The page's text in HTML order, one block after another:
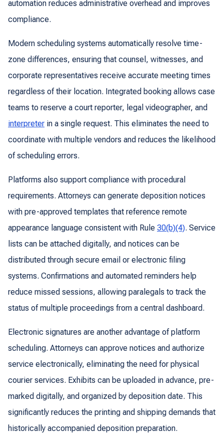
automation reduces administrative overhead and improves
compliance.
Modern scheduling systems automatically resolve time-
zone differences, ensuring that counsel, witnesses, and
corporate representatives receive accurate meeting times
regardless of their location. Integrated booking allows case
teams to reserve a court reporter, legal videographer, and
interpreter in a single request. This eliminates the need to
coordinate with multiple vendors and reduces the likelihood
of scheduling errors.
Platforms also support compliance with procedural
requirements. Attorneys can generate deposition notices
with pre-approved templates that reference remote
appearance language consistent with Rule 30(b)(4). Service
lists can be attached digitally, and notices can be
distributed through secure email or electronic filing
systems. Confirmations and automated reminders help
reduce missed sessions, allowing paralegals to track the
status of multiple proceedings from a central dashboard.
Electronic signatures are another advantage of platform
scheduling. Attorneys can approve notices and authorize
service electronically, eliminating the need for physical
courier services. Exhibits can be uploaded in advance, pre-
marked digitally, and organized by deposition date. This
significantly reduces the printing and shipping demands that
historically accompanied deposition preparation.